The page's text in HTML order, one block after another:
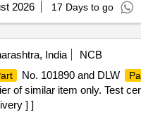
2026 17 Days to go
India
NCB
No. 101890 and DLW
of similar item only. Test
] ]